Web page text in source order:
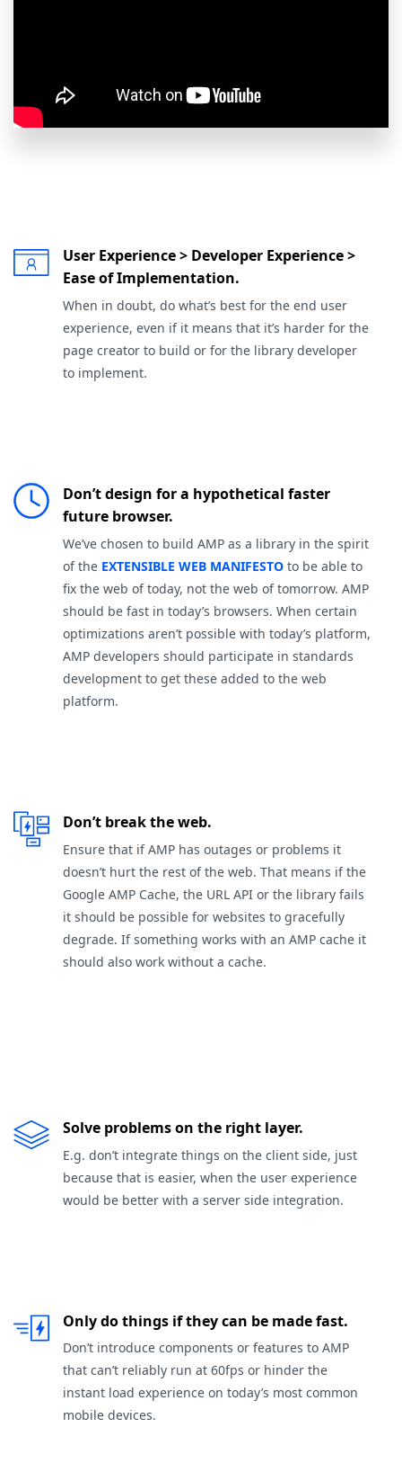
User Experience > Developer Experience >
Ease of Implementation.
When in doubt, do what’s best for the end user
experience, even if it means that it’s harder for the
page creator to build or for the library developer
to implement.
Don’t design for a hypothetical faster
future browser.
We’ve chosen to build AMP as a library in the spirit
of the EXTENSIBLE WEB MANIFESTO to be able to
fix the web of today, not the web of tomorrow. AMP
should be fast in today’s browsers. When certain
optimizations aren’t possible with today’s platform,
AMP developers should participate in standards
development to get these added to the web
platform.
Don’t break the web.
Ensure that if AMP has outages or problems it
doesn’t hurt the rest of the web. That means if the
Google AMP Cache, the URL API or the library fails
it should be possible for websites to gracefully
degrade. If something works with an AMP cache it
should also work without a cache.
Solve problems on the right layer.
E.g. don’t integrate things on the client side, just
because that is easier, when the user experience
would be better with a server side integration.
Only do things if they can be made fast.
Don’t introduce components or features to AMP
that can’t reliably run at 60fps or hinder the
instant load experience on today’s most common
mobile devices.